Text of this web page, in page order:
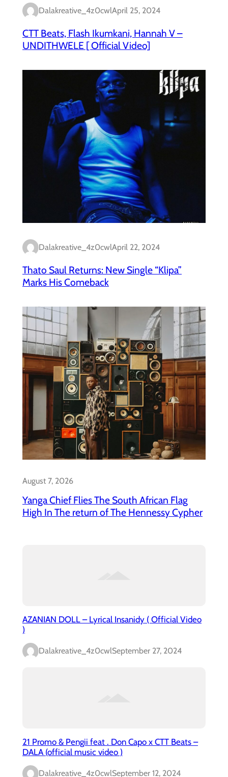
Dalakreative_4z0cwlApril 25, 2024
CTT Beats, Flash Ikumkani, Hannah V –
UNDITHWELE [ Official Video]
Dalakreative_4z0cwlApril 22, 2024
Thato Saul Returns: New Single “Klipa”
Marks His Comeback
August 7, 2026
Yanga Chief Flies The South African Flag
High In The return of The Hennessy Cypher
AZANIAN DOLL – Lyrical Insanidy ( Official Video
)
Dalakreative_4z0cwlSeptember 27, 2024
21 Promo & Pengii feat . Don Capo x CTT Beats –
DALA (official music video )
Dalakreative_4z0cwlSeptember 12, 2024